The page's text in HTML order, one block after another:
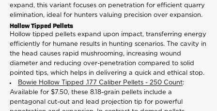
expand, this variant focuses on penetration for efficient quarry
elimination, ideal for hunters valuing precision over expansion.
Hollow Tipped Pellets
Hollow tipped pellets expand upon impact, transferring energy
efficiently for humane results in hunting scenarios. The cavity in
the head causes rapid mushrooming, increasing wound
diameter and reducing over-penetration compared to solid
pointed tips, which helps in delivering a quick and ethical stop.
Bowie Hollow Tipped .177 Caliber Pellets - 250 Count:
Available for $7.50, these 8.18-grain pellets include a
pentagonal cut-out and lead projection tip for powerful